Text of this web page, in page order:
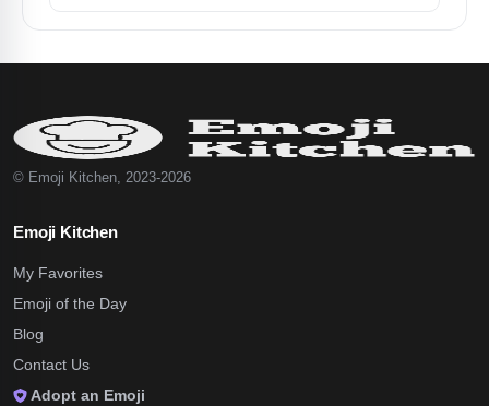
© Emoji Kitchen, 2023-2026
Emoji Kitchen
My Favorites
Emoji of the Day
Blog
Contact Us
Adopt an Emoji